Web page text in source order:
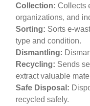
Collection: Collects
organizations, and
Sorting: Sorts e-
type and condition.
Dismantling:
Recycling: Sends
extract valuable
Safe Disposal:
recycled safely.